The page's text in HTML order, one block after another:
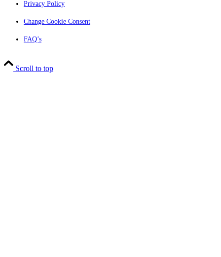
Privacy Policy
Change Cookie Consent
FAQ’s
Scroll to top